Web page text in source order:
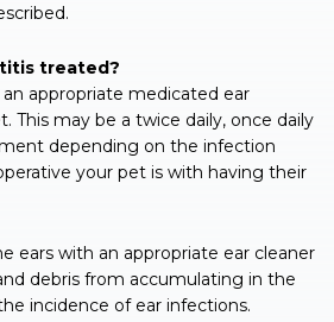
treated?
appropriate medicated ear
This may be a twice daily, once daily
depending on the infection
your pet is with having their
ears with an appropriate ear cleaner
debris from accumulating in the
incidence of ear infections.